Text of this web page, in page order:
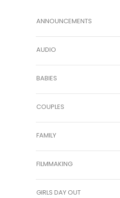
ANNOUNCEMENTS
AUDIO
BABIES
COUPLES
FAMILY
FILMMAKING
GIRLS DAY OUT